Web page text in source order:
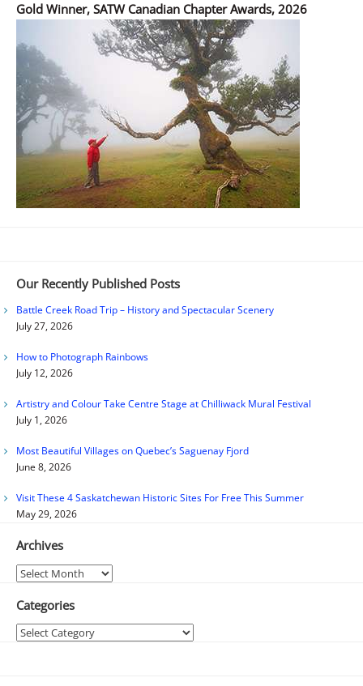
Gold Winner, SATW Canadian Chapter Awards, 2026
Our Recently Published Posts
Battle Creek Road Trip – History and Spectacular Scenery
July 27, 2026
How to Photograph Rainbows
July 12, 2026
Artistry and Colour Take Centre Stage at Chilliwack Mural Festival
July 1, 2026
Most Beautiful Villages on Quebec’s Saguenay Fjord
June 8, 2026
Visit These 4 Saskatchewan Historic Sites For Free This Summer
May 29, 2026
Archives
Archives
Categories
Categories